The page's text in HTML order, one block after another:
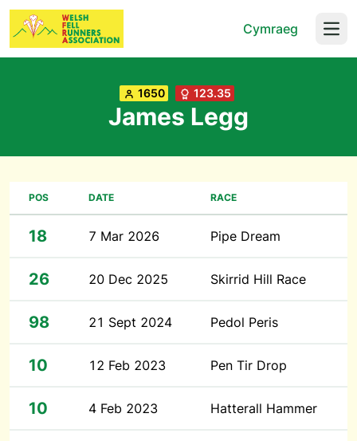
Cymraeg
1650 123.35
James Legg
POS DATE RACE
18 7 Mar 2026 Pipe Dream
26 20 Dec 2025 Skirrid Hill Race
98 21 Sept 2024 Pedol Peris
10 12 Feb 2023 Pen Tir Drop
10 4 Feb 2023 Hatterall Hammer